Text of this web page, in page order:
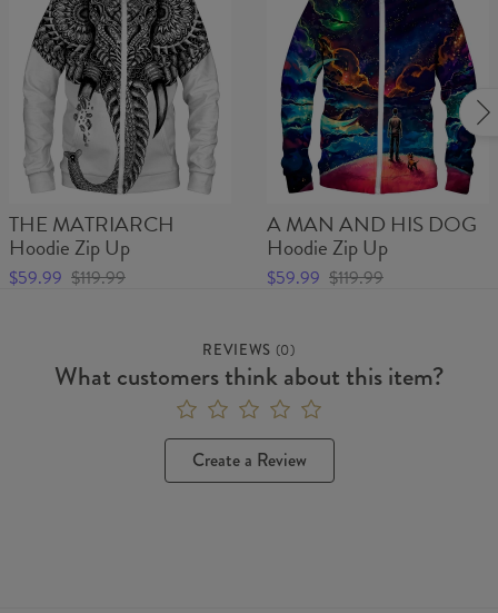
THE MATRIARCH
Hoodie Zip Up
$59.99 $119.99
A MAN AND HIS DOG
Hoodie Zip Up
$59.99 $119.99
REVIEWS (0)
What customers think about this item?
Create a Review